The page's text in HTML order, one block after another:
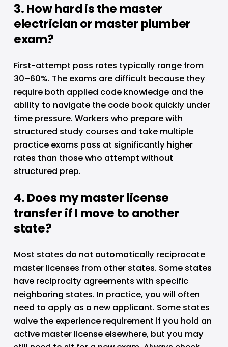
3. How hard is the master
electrician or master plumber
exam?
First-attempt pass rates typically range from
30–60%. The exams are difficult because they
require both applied code knowledge and the
ability to navigate the code book quickly under
time pressure. Workers who prepare with
structured study courses and take multiple
practice exams pass at significantly higher
rates than those who attempt without
structured prep.
4. Does my master license
transfer if I move to another
state?
Most states do not automatically reciprocate
master licenses from other states. Some states
have reciprocity agreements with specific
neighboring states. In practice, you will often
need to apply as a new applicant. Some states
waive the experience requirement if you hold an
active master license elsewhere, but you may